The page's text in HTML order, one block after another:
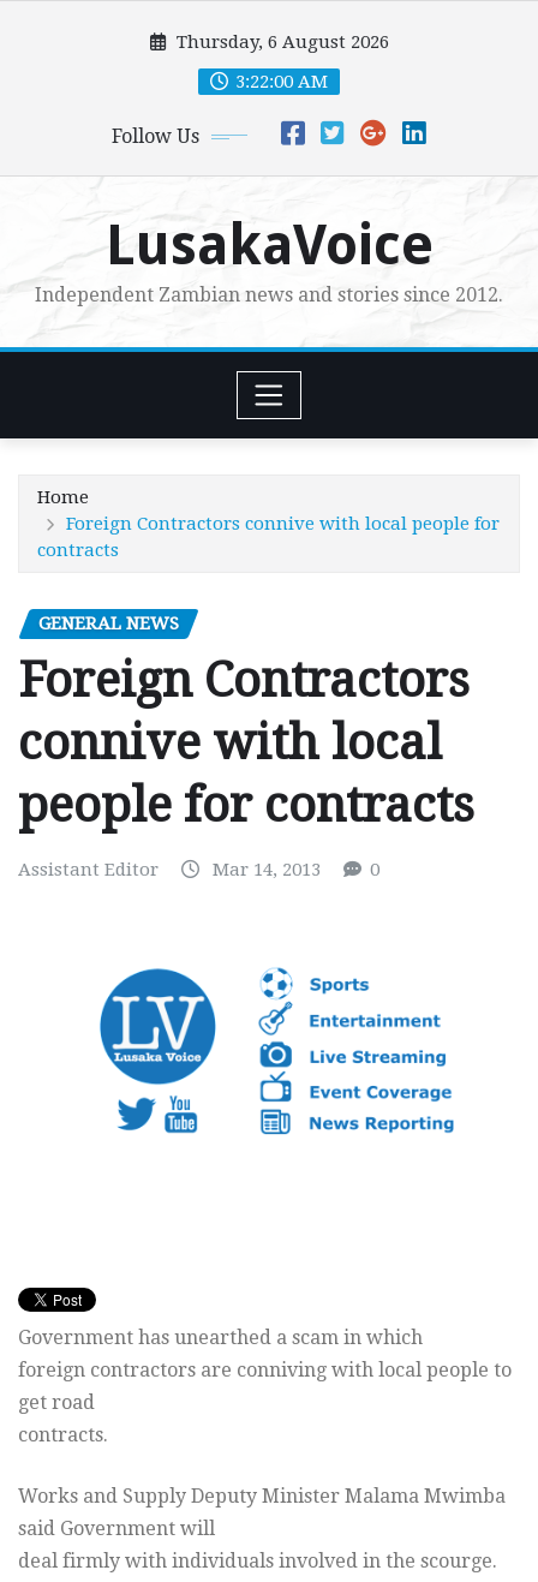
Thursday, 6 August 2026
3:22:02 AM
Follow Us
LusakaVoice
Independent Zambian news and stories since 2012.
Home
Foreign Contractors connive with local people for
contracts
GENERAL NEWS
Foreign Contractors
connive with local
people for contracts
Assistant Editor Mar 14, 2013 0
Government has unearthed a scam in which
foreign contractors are conniving with local people to
get road
contracts.
Works and Supply Deputy Minister Malama Mwimba
said Government will
deal firmly with individuals involved in the scourge.